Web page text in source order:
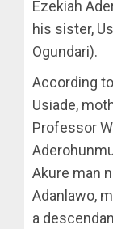
Ezekiah
his sister,
Ogundari).
According
Usiade,
Professor
Akure man
Adanlawo,
a